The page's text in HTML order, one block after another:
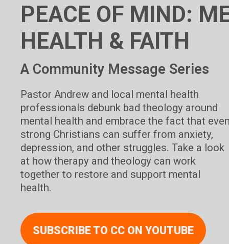
PEACE OF MIND:
HEALTH & FAITH
A Community Message Series
Pastor Andrew and local mental health
professionals debunk bad theology around
mental health and embrace the fact that even
strong Christians can suffer from anxiety,
depression, and other struggles. Take a look
at how therapy and theology can work
together to restore and support mental
health.
SUBSCRIBE TO CC ON YOUTUBE